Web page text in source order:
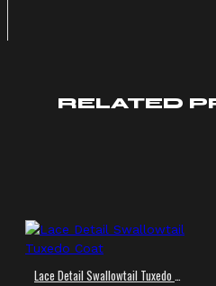
RELATED
Lace Detail Swallowtail Tuxedo Coat